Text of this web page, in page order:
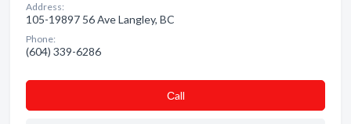
Address:
105-19897 56 Ave Langley, BC
Phone:
(604) 339-6286
Сall